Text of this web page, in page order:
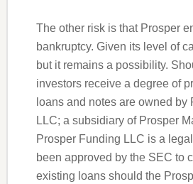
The other risk is that Prosper
bankruptcy. Given its level of
but it remains a possibility.
investors receive a degree of
loans and notes are owned by
LLC; a subsidiary of Prosper
Prosper Funding LLC is a
been approved by the SEC to
existing loans should the